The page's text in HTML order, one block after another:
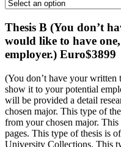
Thesis B (You don’t
would like to have
employer.) Euro$3899
(You don’t have your written
show it to your potential
will be provided a detail
chosen major. This type of
from your chosen major.
pages. This type of thesis is
University Collections. This